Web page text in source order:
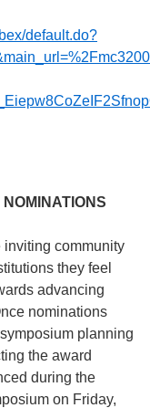
default.do?
inviting community
they feel
advancing
nominations
planning
the award
during the
on Friday,